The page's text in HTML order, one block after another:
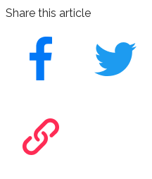
Share this article